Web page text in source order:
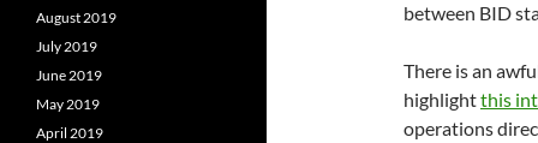
between BID
There is an
highlightthis
operations
August 2019
July 2019
June 2019
May 2019
April 2019